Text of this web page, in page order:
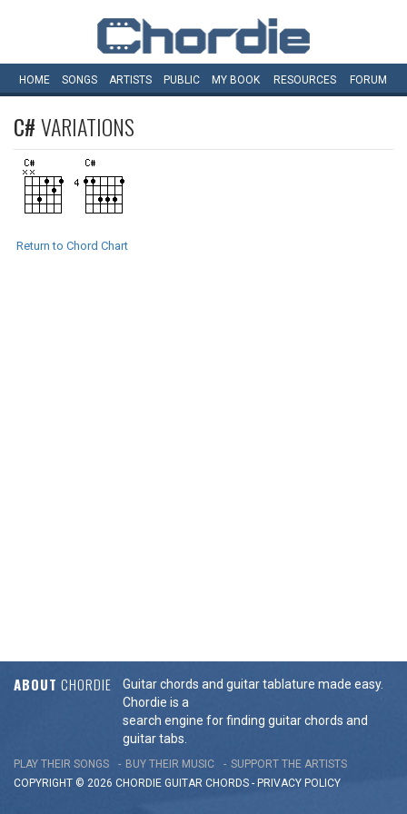
HOME SONGS ARTISTS PUBLIC MY BOOK RESOURCES FORUM
C#VARIATIONS
Return to Chord Chart
ABOUT CHORDIE
Guitar chords and guitar tablature made easy.
Chordie is a
search engine for finding guitar chords and
guitar tabs.
PLAY THEIR SONGS BUY THEIR MUSIC
SUPPORT THE ARTISTS
COPYRIGHT © 2026 CHORDIE GUITAR CHORDS - PRIVACY POLICY